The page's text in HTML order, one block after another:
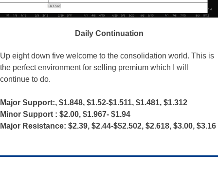
Daily Continuation
Up eight down five welcome to the consolidation world. This is
the perfect environment for selling premium which I will
continue to do.
Major Support:, $1.848, $1.52-$1.511, $1.481, $1.312
Minor Support : $2.00, $1.967- $1.94
Major Resistance: $2.39, $2.44-$$2.502, $2.618, $3.00, $3.16